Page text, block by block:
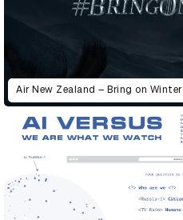
Air New Zealand – Bring on Winter